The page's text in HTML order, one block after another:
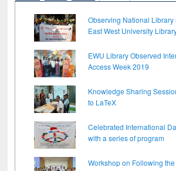
Observing National Library
East West University
EWU Library Observed
Access Week 2019
Knowledge Sharing
to LaTeX
Celebrated International
with a series of program
Workshop on Following